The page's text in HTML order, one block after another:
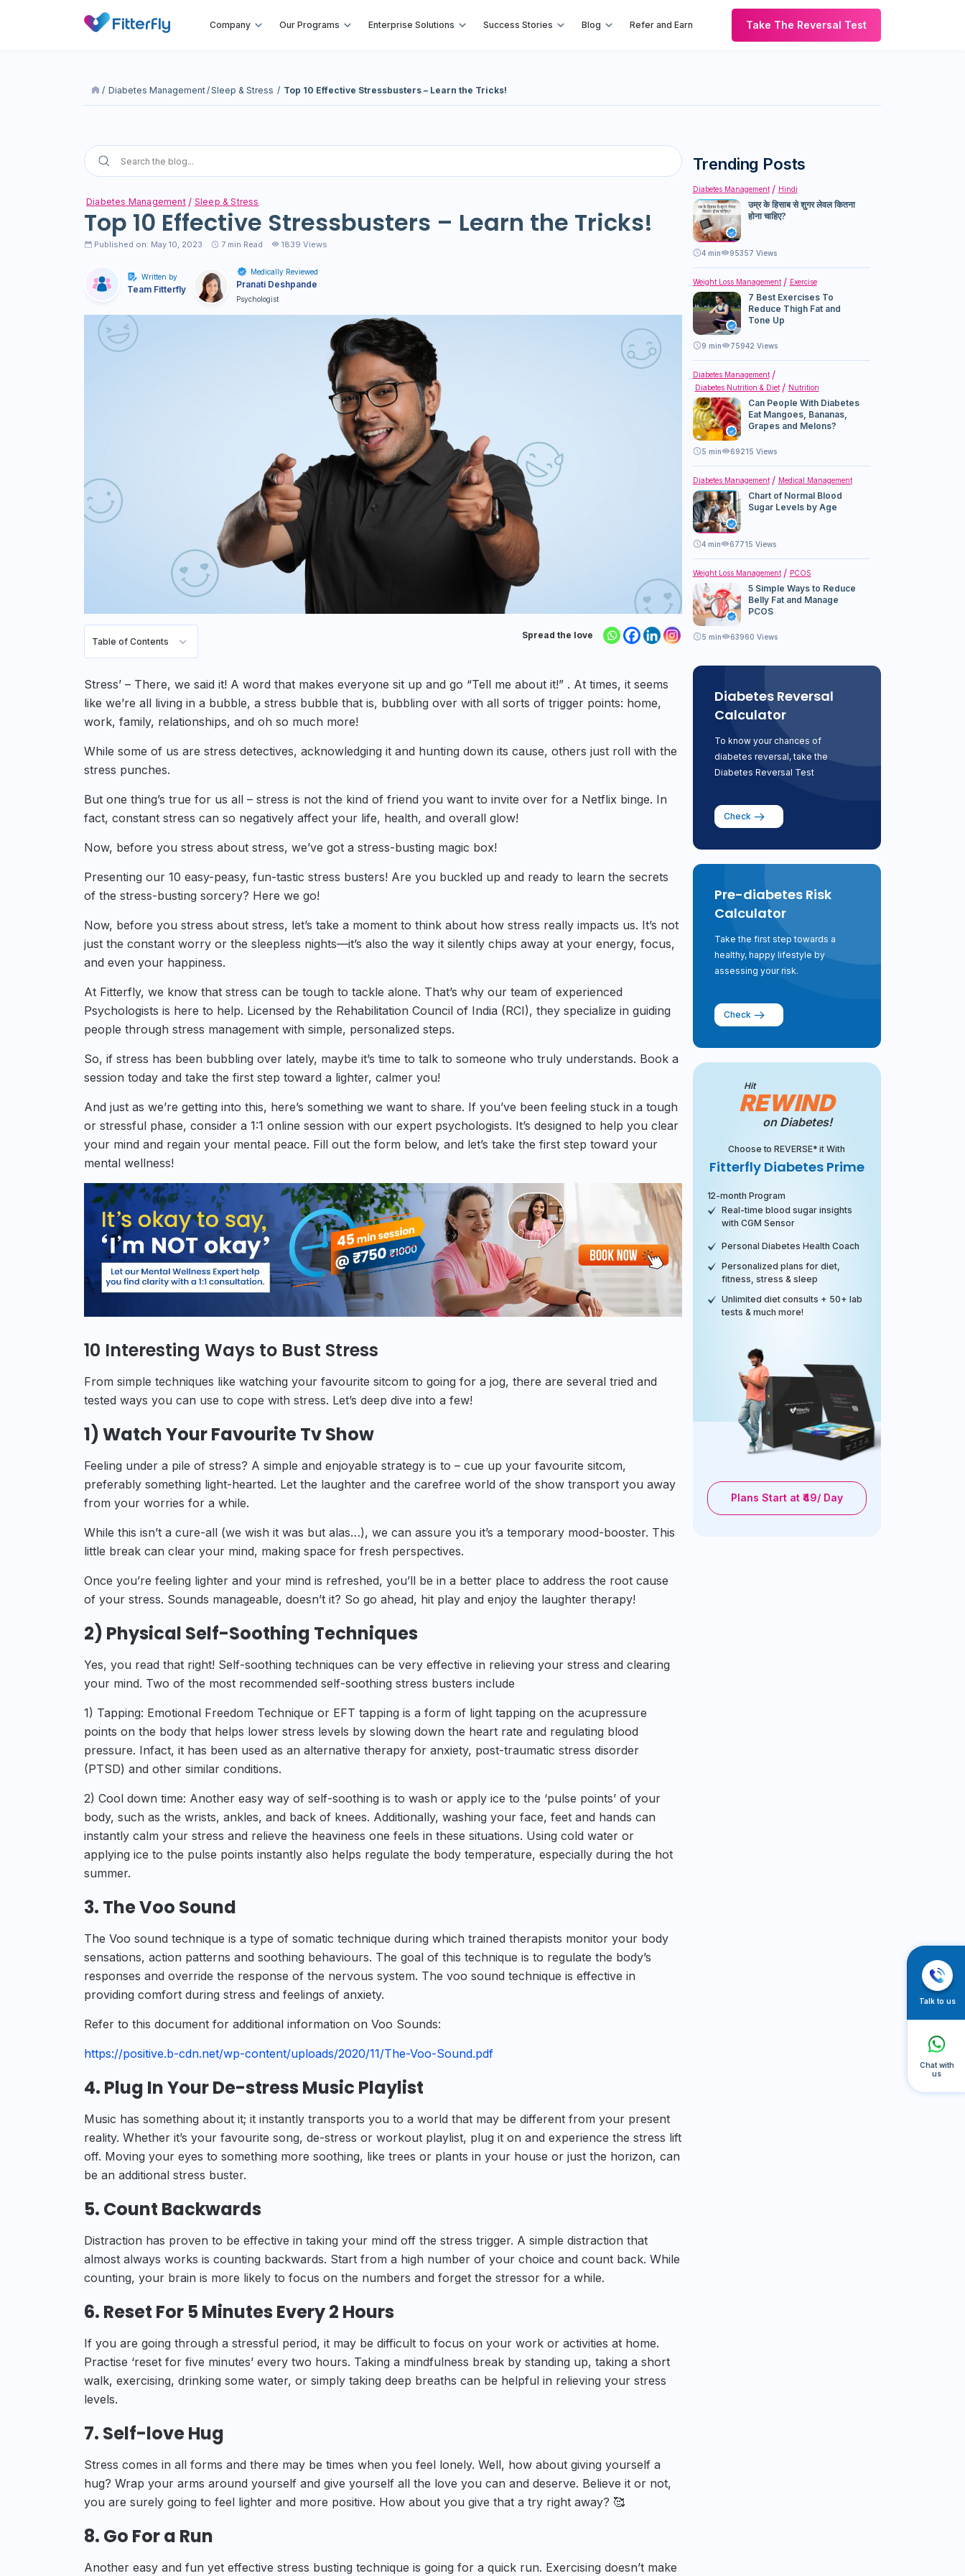
Company Our Programs Enterprise Solutions Success Stories Blog Refer and Earn Take The Reversal Test
/ Diabetes Management/Sleep & Stress / Top 10 Effective Stressbusters – Learn the Tricks!
Diabetes Management Sleep & Stress
Top 10 Effective Stressbusters – Learn the Tricks!
Published on: May 10, 2023 7 min Read 1839 Views
Written by
Team Fitterfly
Medically Reviewed
Pranati Deshpande
Psychologist
Table of Contents
Spread the love
Stress’ – There, we said it! A word that makes everyone sit up and go “Tell me about it!” . At times, it seems
like we’re all living in a bubble, a stress bubble that is, bubbling over with all sorts of trigger points: home,
work, family, relationships, and oh so much more!
While some of us are stress detectives, acknowledging it and hunting down its cause, others just roll with the
stress punches.
But one thing’s true for us all – stress is not the kind of friend you want to invite over for a Netflix binge. In
fact, constant stress can so negatively affect your life, health, and overall glow!
Now, before you stress about stress, we’ve got a stress-busting magic box!
Presenting our 10 easy-peasy, fun-tastic stress busters! Are you buckled up and ready to learn the secrets
of the stress-busting sorcery? Here we go!
Now, before you stress about stress, let’s take a moment to think about how stress really impacts us. It’s not
just the constant worry or the sleepless nights—it’s also the way it silently chips away at your energy, focus,
and even your happiness.
At Fitterfly, we know that stress can be tough to tackle alone. That’s why our team of experienced
Psychologists is here to help. Licensed by the Rehabilitation Council of India (RCI), they specialize in guiding
people through stress management with simple, personalized steps.
So, if stress has been bubbling over lately, maybe it’s time to talk to someone who truly understands. Book a
session today and take the first step toward a lighter, calmer you!
And just as we’re getting into this, here’s something we want to share. If you’ve been feeling stuck in a tough
or stressful phase, consider a 1:1 online session with our expert psychologists. It’s designed to help you clear
your mind and regain your mental peace. Fill out the form below, and let’s take the first step toward your
mental wellness!
10 Interesting Ways to Bust Stress
From simple techniques like watching your favourite sitcom to going for a jog, there are several tried and
tested ways you can use to cope with stress. Let’s deep dive into a few!
1) Watch Your Favourite Tv Show
Feeling under a pile of stress? A simple and enjoyable strategy is to – cue up your favourite sitcom,
preferably something light-hearted. Let the laughter and the carefree world of the show transport you away
from your worries for a while.
While this isn’t a cure-all (we wish it was but alas…), we can assure you it’s a temporary mood-booster. This
little break can clear your mind, making space for fresh perspectives.
Once you’re feeling lighter and your mind is refreshed, you’ll be in a better place to address the root cause
of your stress. Sounds manageable, doesn’t it? So go ahead, hit play and enjoy the laughter therapy!
2) Physical Self-Soothing Techniques
Yes, you read that right! Self-soothing techniques can be very effective in relieving your stress and clearing
your mind. Two of the most recommended self-soothing stress busters include
1) Tapping: Emotional Freedom Technique or EFT tapping is a form of light tapping on the acupressure
points on the body that helps lower stress levels by slowing down the heart rate and regulating blood
pressure. Infact, it has been used as an alternative therapy for anxiety, post-traumatic stress disorder
(PTSD) and other similar conditions.
2) Cool down time: Another easy way of self-soothing is to wash or apply ice to the ‘pulse points’ of your
body, such as the wrists, ankles, and back of knees. Additionally, washing your face, feet and hands can
instantly calm your stress and relieve the heaviness one feels in these situations. Using cold water or
applying ice to the pulse points instantly also helps regulate the body temperature, especially during the hot
summer.
3. The Voo Sound
The Voo sound technique is a type of somatic technique during which trained therapists monitor your body
sensations, action patterns and soothing behaviours. The goal of this technique is to regulate the body’s
responses and override the response of the nervous system. The voo sound technique is effective in
providing comfort during stress and feelings of anxiety.
Refer to this document for additional information on Voo Sounds:
https://positive.b-cdn.net/wp-content/uploads/2020/11/The-Voo-Sound.pdf
4. Plug In Your De-stress Music Playlist
Music has something about it; it instantly transports you to a world that may be different from your present
reality. Whether it’s your favourite song, de-stress or workout playlist, plug it on and experience the stress lift
off. Moving your eyes to something more soothing, like trees or plants in your house or just the horizon, can
be an additional stress buster.
5. Count Backwards
Distraction has proven to be effective in taking your mind off the stress trigger. A simple distraction that
almost always works is counting backwards. Start from a high number of your choice and count back. While
counting, your brain is more likely to focus on the numbers and forget the stressor for a while.
6. Reset For 5 Minutes Every 2 Hours
If you are going through a stressful period, it may be difficult to focus on your work or activities at home.
Practise ‘reset for five minutes’ every two hours. Taking a mindfulness break by standing up, taking a short
walk, exercising, drinking some water, or simply taking deep breaths can be helpful in relieving your stress
levels.
7. Self-love Hug
Stress comes in all forms and there may be times when you feel lonely. Well, how about giving yourself a
hug? Wrap your arms around yourself and give yourself all the love you can and deserve. Believe it or not,
you are surely going to feel lighter and more positive. How about you give that a try right away? 🥰
8. Go For a Run
Another easy and fun yet effective stress busting technique is going for a quick run. Exercising doesn’t make
Trending Posts
Diabetes Management Hindi
उम्र के हिसाब से शुगर लेवल कितना
होना चाहिए?
4 min 95357 Views
Weight Loss Management Exercise
7 Best Exercises To
Reduce Thigh Fat and
Tone Up
9 min 75942 Views
Diabetes Management
Diabetes Nutrition & Diet
Nutrition
Can People With Diabetes
Eat Mangoes, Bananas,
Grapes and Melons?
5 min 69215 Views
Diabetes Management Medical Management
Chart of Normal Blood
Sugar Levels by Age
4 min 67715 Views
Weight Loss Management PCOS
5 Simple Ways to Reduce
Belly Fat and Manage
PCOS
5 min 63960 Views
Diabetes Reversal
Calculator
To know your chances of
diabetes reversal, take the
Diabetes Reversal Test
Check
Pre-diabetes Risk
Calculator
Take the first step towards a
healthy, happy lifestyle by
assessing your risk.
Check
Hit
REWIND
on Diabetes!
Choose to REVERSE* it With
Fitterfly Diabetes Prime
12-month Program
Real-time blood sugar insights
with CGM Sensor
Personal Diabetes Health Coach
Personalized plans for diet,
fitness, stress & sleep
Unlimited diet consults + 50+ lab
tests & much more!
Plans Start at ₹49/ Day
Talk to us
Chat with
us